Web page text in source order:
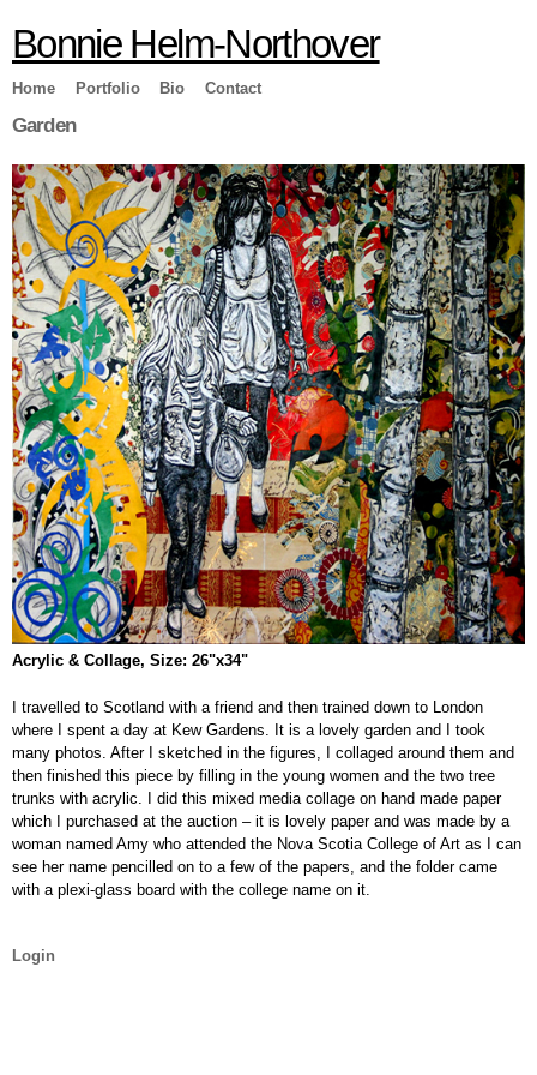
main
content
Bonnie Helm-Northover
Home Portfolio Bio Contact
Garden
Acrylic & Collage, Size: 26"x34"
I travelled to Scotland with a friend and then trained down to London
where I spent a day at Kew Gardens. It is a lovely garden and I took
many photos. After I sketched in the figures, I collaged around them and
then finished this piece by filling in the young women and the two tree
trunks with acrylic. I did this mixed media collage on hand made paper
which I purchased at the auction – it is lovely paper and was made by a
woman named Amy who attended the Nova Scotia College of Art as I can
see her name pencilled on to a few of the papers, and the folder came
with a plexi-glass board with the college name on it.
Login